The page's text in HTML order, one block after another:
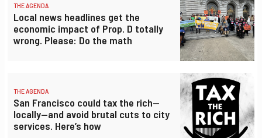
THE AGENDA
Local news headlines get the
economic impact of Prop. D totally
wrong. Please: Do the math
THE AGENDA
San Francisco could tax the rich—
locally—and avoid brutal cuts to city
services. Here’s how